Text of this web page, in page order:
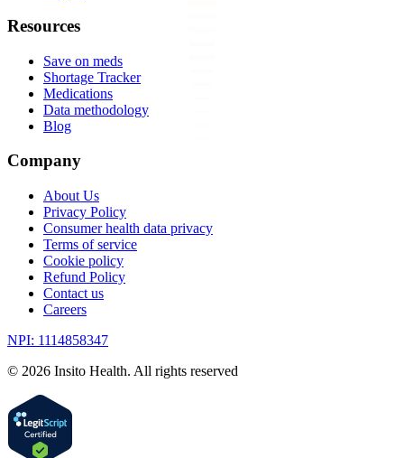
Resources
Save on meds
Shortage Tracker
Medications
Data methodology
Blog
Company
About Us
Privacy Policy
Consumer health data privacy
Terms of service
Cookie policy
Refund Policy
Contact us
Careers
NPI: 1114858347
© 2026 Insito Health. All rights reserved